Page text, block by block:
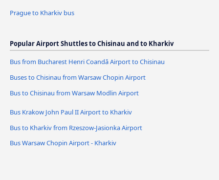
Prague to Kharkiv bus
Popular Airport Shuttles to Chisinau and to Kharkiv
Bus from Bucharest Henri Coandǎ Airport to Chisinau
Buses to Chisinau from Warsaw Chopin Airport
Bus to Chisinau from Warsaw Modlin Airport
Bus Krakow John Paul II Airport to Kharkiv
Bus to Kharkiv from Rzeszow-Jasionka Airport
Bus Warsaw Chopin Airport - Kharkiv